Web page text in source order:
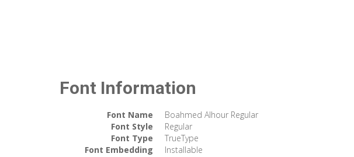
Font Information
Font Name
Boahmed Alhour Regular
Font Style
Regular
Font Type
TrueType
Font Embedding
Installable